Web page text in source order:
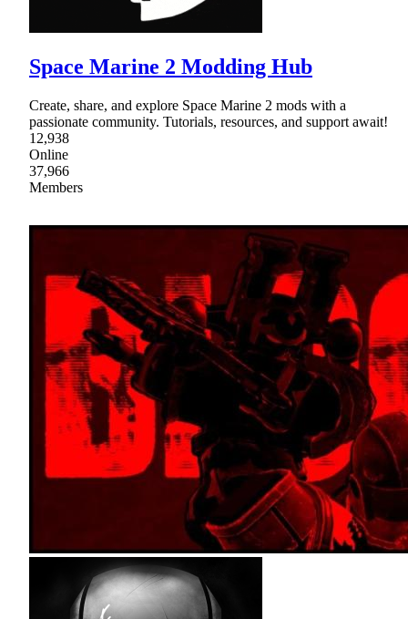
Space Marine 2 Modding Hub
Create, share, and explore Space Marine 2 mods with a
passionate community. Tutorials, resources, and support await!
12,938
Online
37,966
Members